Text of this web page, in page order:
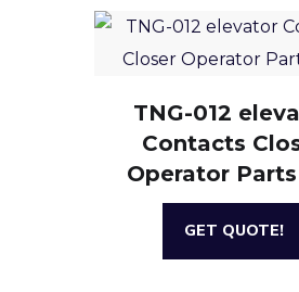
TNG-012
Contacts
Operator
GET QUOTE!